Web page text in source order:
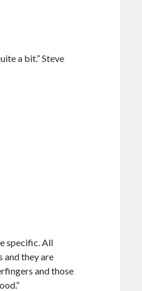
a bit.” Steve
specific. All
and they are
and those